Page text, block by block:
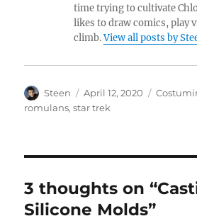
time trying to cultivate
likes to draw comics, play
climb.View all posts by
Author
Steen
Posted
on
April 12, 2020
romulans,star trek
3 thoughts on
Silicone Molds”